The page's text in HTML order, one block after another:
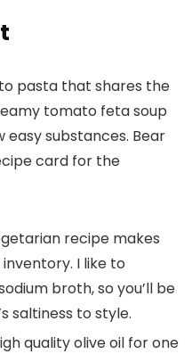
pasta that shares the
tomato feta soup
substances. Bear
card for the
recipe makes
I like to
broth, so you’ll be
saltiness to style.
quality olive oil for one